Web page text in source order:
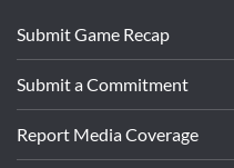
Submit Game Recap
Submit a Commitment
Report Media Coverage